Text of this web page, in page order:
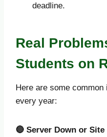
deadline.
Real
Students on
Here are some
every year:
🔴 Server Down or